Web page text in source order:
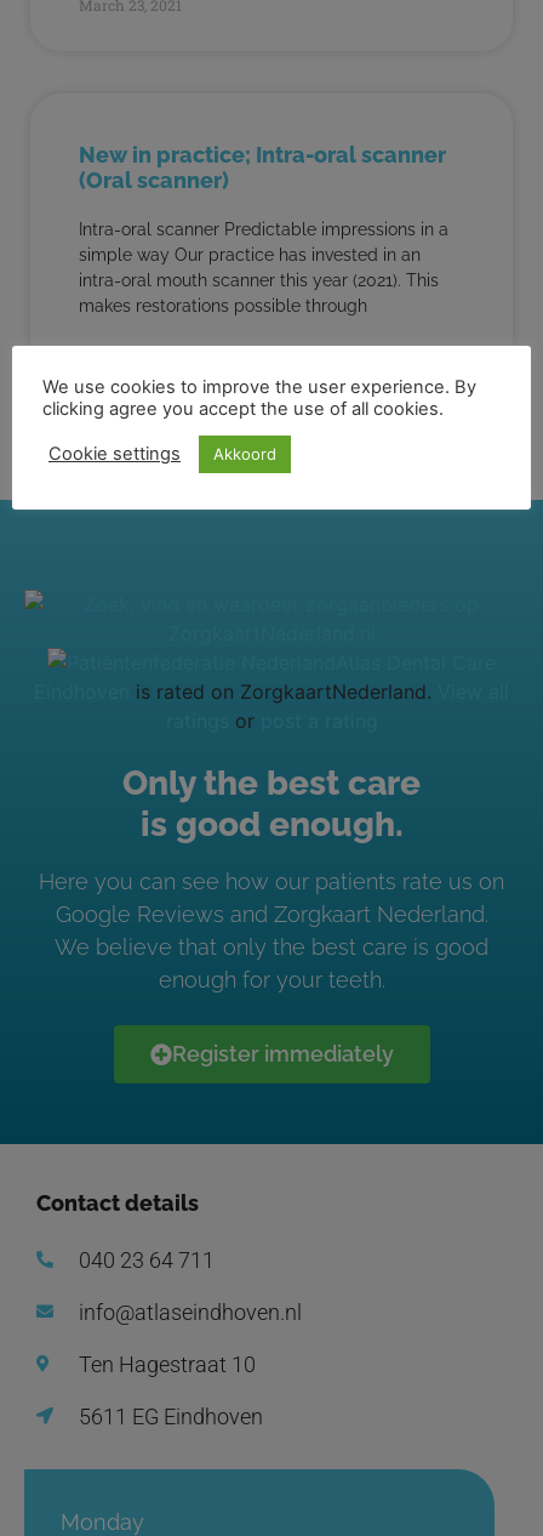
March 23, 2021
New in practice; Intra-oral scanner
(Oral scanner)
Intra-oral scanner Predictable impressions in a
simple way Our practice has invested in an
intra-oral mouth scanner this year (2021). This
makes restorations possible through
March 22, 2021
is rated on ZorgkaartNederland.
or
Only the best care
is good enough.
Here you can see how our patients rate us on
Google Reviews and Zorgkaart Nederland.
We believe that only the best care is good
enough for your teeth.
Register immediately
Contact details
040 23 64 711
info@atlaseindhoven.nl
Ten Hagestraat 10
5611 EG Eindhoven
Monday
We use cookies to improve the user experience. By
clicking agree you accept the use of all cookies.
Cookie settings Akkoord